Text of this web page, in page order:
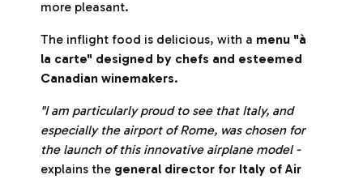
more pleasant.
The inflight food is delicious, with a menu "à
la carte" designed by chefs and esteemed
Canadian winemakers.
"I am particularly proud to see that Italy, and
especially the airport of Rome, was chosen for
the launch of this innovative airplane model -
explains the general director for Italy of Air